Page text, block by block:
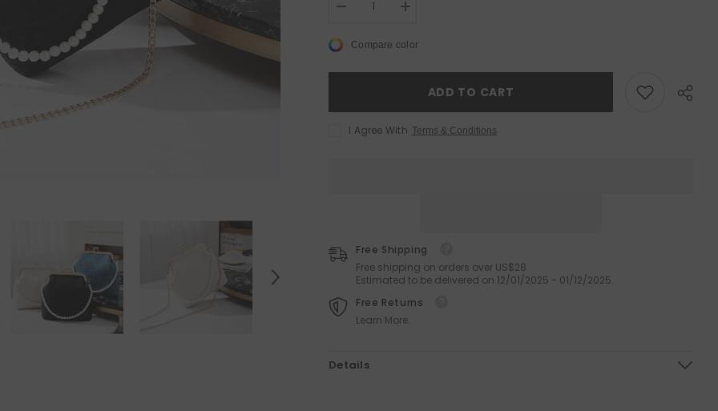
$44.99
Sale 50%
Felt Christmas Tree With
Detachable Ornaments
Christmas Tree With Lamps
$65.99 $32.99
Sale 50%
$199.99 from $99.99 $59.99
Decrease
Shell
Bag
for
Increase
Shell
Bag
Versatile
for
Compare color
ADD TO CART
I Agree With Terms & Conditions
Free Shipping
Free shipping on orders over US$28
Estimated to be delivered on 12/01/2025 - 01/12/2025.
Free Returns
Learn More.
Details